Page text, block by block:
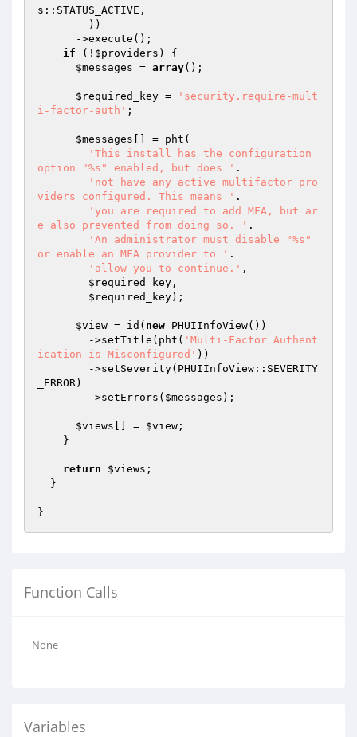
s::STATUS_ACTIVE,
if (! $providers ) {
$messages = array();
$required_key =
'security.require-mult
i-factor-auth' ;
$messages [] = pht(
'This install has the configuration
option "%s" enabled, but does ' .
'not have any active multifactor pro
viders configured. This means ' .
'you are required to add MFA, but ar
e also prevented from doing so. ' .
'An administrator must disable "%s"
or enable an MFA provider to ' .
'allow you to continue.' ,
$required_key ,
$required_key);
$view = id( new PHUIInfoView())
        ->setTitle(pht(
'Multi-Factor Authent
ication is Misconfigured' ))
_ERROR)
        ->setErrors(
$messages );
$views [] = $view ;
return $views ;
Function Calls
None
Variables